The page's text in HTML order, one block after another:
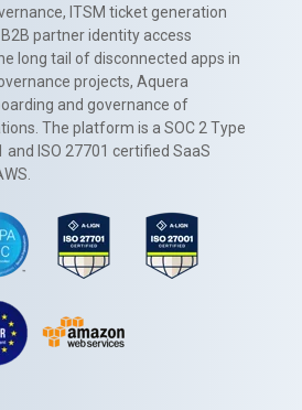
ITSM ticket generation
partner identity access
long tail of disconnected apps in
projects, Aquera
and governance of
The platform is a SOC 2 Type
and ISO 27701 certified SaaS